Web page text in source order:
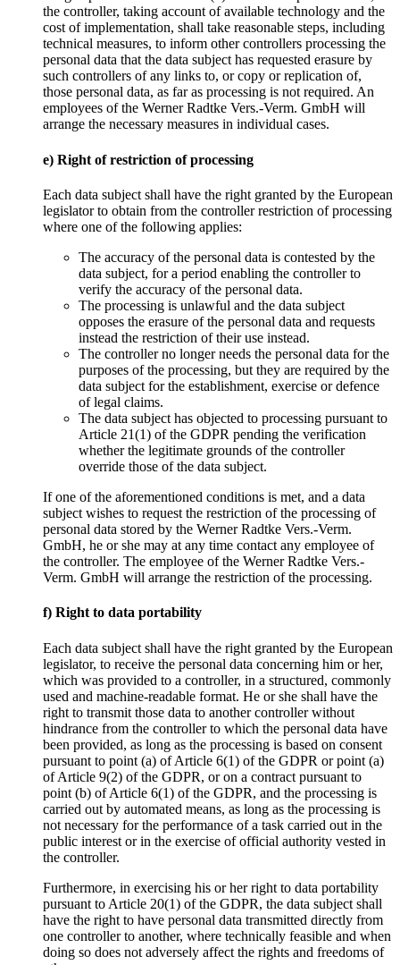
the controller, taking account of available technology and the
cost of implementation, shall take reasonable steps, including
technical measures, to inform other controllers processing the
personal data that the data subject has requested erasure by
such controllers of any links to, or copy or replication of,
those personal data, as far as processing is not required. An
employees of the Werner Radtke Vers.-Verm. GmbH will
arrange the necessary measures in individual cases.
e) Right of restriction of processing
Each data subject shall have the right granted by the European
legislator to obtain from the controller restriction of processing
where one of the following applies:
The accuracy of the personal data is contested by the
data subject, for a period enabling the controller to
verify the accuracy of the personal data.
The processing is unlawful and the data subject
opposes the erasure of the personal data and requests
instead the restriction of their use instead.
The controller no longer needs the personal data for the
purposes of the processing, but they are required by the
data subject for the establishment, exercise or defence
of legal claims.
The data subject has objected to processing pursuant to
Article 21(1) of the GDPR pending the verification
whether the legitimate grounds of the controller
override those of the data subject.
If one of the aforementioned conditions is met, and a data
subject wishes to request the restriction of the processing of
personal data stored by the Werner Radtke Vers.-Verm.
GmbH, he or she may at any time contact any employee of
the controller. The employee of the Werner Radtke Vers.-
Verm. GmbH will arrange the restriction of the processing.
f) Right to data portability
Each data subject shall have the right granted by the European
legislator, to receive the personal data concerning him or her,
which was provided to a controller, in a structured, commonly
used and machine-readable format. He or she shall have the
right to transmit those data to another controller without
hindrance from the controller to which the personal data have
been provided, as long as the processing is based on consent
pursuant to point (a) of Article 6(1) of the GDPR or point (a)
of Article 9(2) of the GDPR, or on a contract pursuant to
point (b) of Article 6(1) of the GDPR, and the processing is
carried out by automated means, as long as the processing is
not necessary for the performance of a task carried out in the
public interest or in the exercise of official authority vested in
the controller.
Furthermore, in exercising his or her right to data portability
pursuant to Article 20(1) of the GDPR, the data subject shall
have the right to have personal data transmitted directly from
one controller to another, where technically feasible and when
doing so does not adversely affect the rights and freedoms of